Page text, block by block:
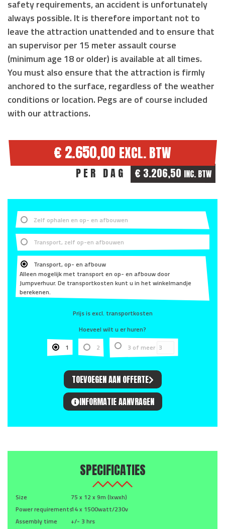
safety requirements, an accident is unfortunately
always possible. It is therefore important not to
leave the attraction unattended and to ensure that
an supervisor per 15 meter assault course
(minimum age 18 or older) is available at all times.
You must also ensure that the attraction is firmly
anchored to the surface, regardless of the weather
conditions or location. Pegs are of course included
with our attractions.
€ 2.650,00 EXCL. BTW
PER DAG € 3.206,50 INC. BTW
Zelf ophalen en op- en afbouwen
Transport, zelf op-en afbouwen
Transport, op- en afbouw
Alleen mogelijk met transport en op- en afbouw door
Jumpverhuur. De transportkosten kunt u in het winkelmandje
berekenen.
Prijs is excl. transportkosten
Hoeveel wilt u er huren?
1
2 3 of meer
TOEVOEGEN AAN OFFERTE
INFORMATIE AANVRAGEN
SPECIFICATIES
Size
75 x 12 x 9m (lxwxh)
Power requirements14 x 1500watt/230v
Assembly time
+/- 3 hrs